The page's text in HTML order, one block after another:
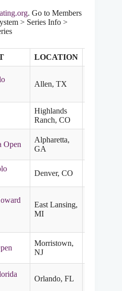
. Go to Members
> Series Info >
LOCATION
Allen, TX
Highlands
Ranch, CO
Open
Alpharetta,
GA
Denver, CO
East Lansing,
MI
Morristown,
NJ
Orlando, FL